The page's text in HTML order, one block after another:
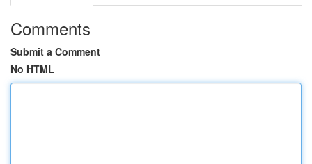
Comments
Submit a Comment
No HTML